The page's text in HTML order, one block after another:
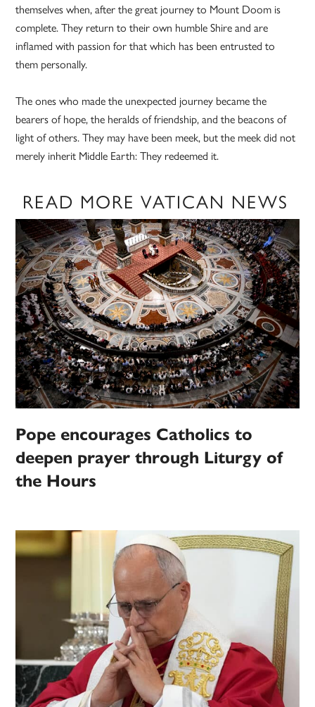
themselves when, after the great journey to Mount Doom is
complete. They return to their own humble Shire and are
inflamed with passion for that which has been entrusted to
them personally.
The ones who made the unexpected journey became the
bearers of hope, the heralds of friendship, and the beacons of
light of others. They may have been meek, but the meek did not
merely inherit Middle Earth: They redeemed it.
READ MORE VATICAN NEWS
Pope encourages Catholics to
deepen prayer through Liturgy of
the Hours